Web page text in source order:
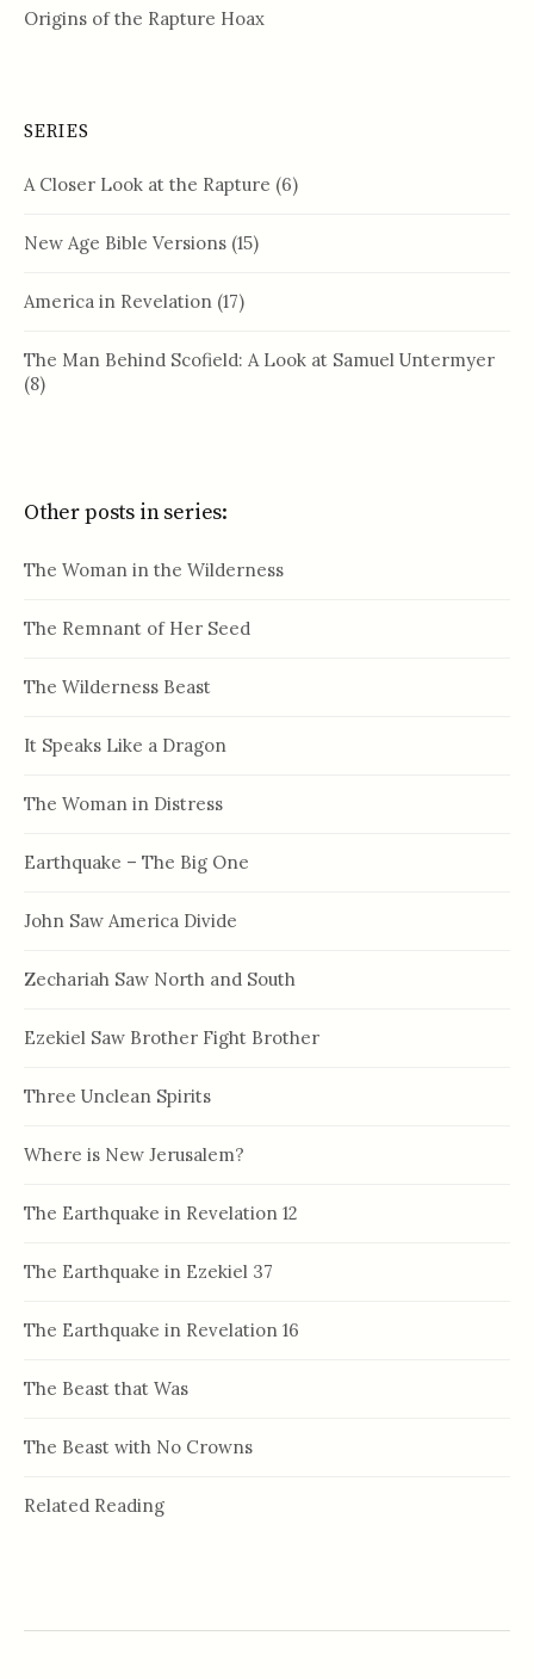
Origins of the Rapture Hoax
SERIES
A Closer Look at the Rapture (6)
New Age Bible Versions (15)
America in Revelation (17)
The Man Behind Scofield: A Look at Samuel Untermyer
(8)
Other posts in series:
The Woman in the Wilderness
The Remnant of Her Seed
The Wilderness Beast
It Speaks Like a Dragon
The Woman in Distress
Earthquake – The Big One
John Saw America Divide
Zechariah Saw North and South
Ezekiel Saw Brother Fight Brother
Three Unclean Spirits
Where is New Jerusalem?
The Earthquake in Revelation 12
The Earthquake in Ezekiel 37
The Earthquake in Revelation 16
The Beast that Was
The Beast with No Crowns
Related Reading